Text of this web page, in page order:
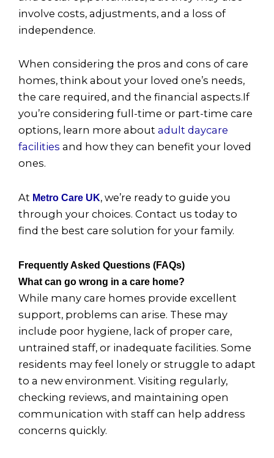
involve costs, adjustments, and a loss of
independence.
When considering the pros and cons of care
homes, think about your loved one’s needs,
the care required, and the financial aspects.If
you’re considering full-time or part-time care
options, learn more about adult daycare
facilities and how they can benefit your loved
ones.
At Metro Care UK, we’re ready to guide you
through your choices. Contact us today to
find the best care solution for your family.
Frequently Asked Questions (FAQs)
What can go wrong in a care home?
While many care homes provide excellent
support, problems can arise. These may
include poor hygiene, lack of proper care,
untrained staff, or inadequate facilities. Some
residents may feel lonely or struggle to adapt
to a new environment. Visiting regularly,
checking reviews, and maintaining open
communication with staff can help address
concerns quickly.